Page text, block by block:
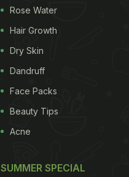
Rose Water
Hair Growth
Dry Skin
Dandruff
Face Packs
Beauty Tips
Acne
SUMMER SPECIAL